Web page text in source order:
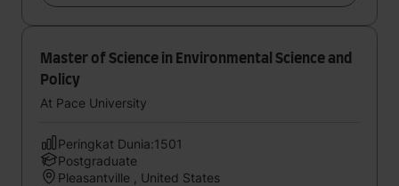
Master of Science in Environmental Science and
Policy
At Pace University
Peringkat Dunia:1501
Postgraduate
Pleasantville , United States